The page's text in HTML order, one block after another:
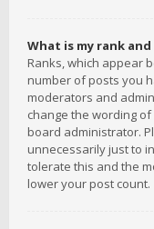
What is my rank
Ranks, which appear
number of posts you
moderators and
change the wording
board administrator.
unnecessarily just to
tolerate this and the
lower your post count.